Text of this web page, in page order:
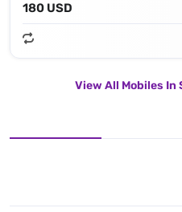
180 USD
View All Mobiles In